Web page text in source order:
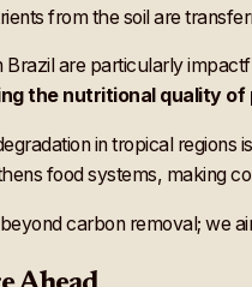
from the soil are
Brazil are particularly
the nutritional quality
in tropical
food systems, making
carbon removal; we